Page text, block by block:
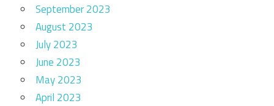
September 2023
August 2023
July 2023
June 2023
May 2023
April 2023